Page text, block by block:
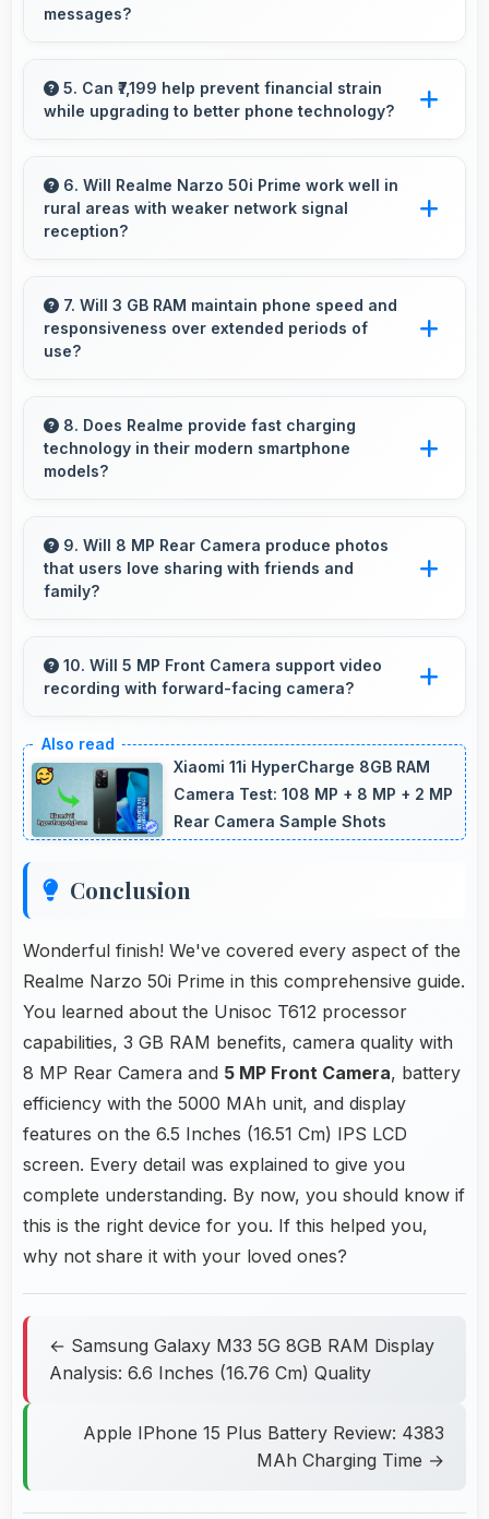
messages?
comfortable typing with keyboard space and
message area visibility.
5. Can ₹7,199 help prevent financial strain
while upgrading to better phone technology?
causing financial difficulties or strain.
6. Will Realme Narzo 50i Prime work well in
rural areas with weaker network signal
reception?
various network conditions including rural
areas with decent signal handling.
7. Will 3 GB RAM maintain phone speed and
responsiveness over extended periods of
use?
over time ensuring consistent responsiveness
throughout ownership.
8. Does Realme provide fast charging
technology in their modern smartphone
models?
charging technology that quickly restores
battery power for busy schedules.
9. Will 8 MP Rear Camera produce photos
that users love sharing with friends and
family?
photos that users eagerly share with loved
ones.
10. Will 5 MP Front Camera support video
recording with forward-facing camera?
videos with smooth quality and good exposure.
Xiaomi 11i HyperCharge 8GB RAM
Camera Test: 108 MP + 8 MP + 2 MP
Rear Camera Sample Shots
Conclusion
Wonderful finish! We've covered every aspect of the
Realme Narzo 50i Prime in this comprehensive guide.
You learned about the Unisoc T612 processor
capabilities, 3 GB RAM benefits, camera quality with
8 MP Rear Camera and 5 MP Front Camera, battery
efficiency with the 5000 MAh unit, and display
features on the 6.5 Inches (16.51 Cm) IPS LCD
screen. Every detail was explained to give you
complete understanding. By now, you should know if
this is the right device for you. If this helped you,
why not share it with your loved ones?
← Samsung Galaxy M33 5G 8GB RAM Display
Analysis: 6.6 Inches (16.76 Cm) Quality
Apple IPhone 15 Plus Battery Review: 4383
MAh Charging Time →